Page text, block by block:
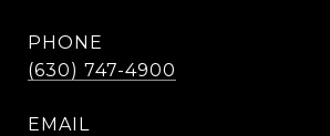
PHONE
(630) 747-4900
EMAIL